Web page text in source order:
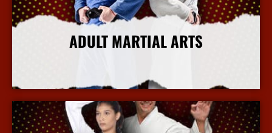
ADULT MARTIAL ARTS
More Info